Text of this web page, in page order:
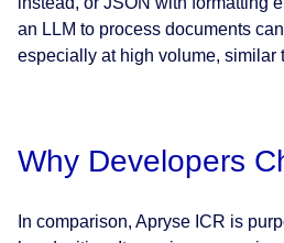
an LLM to process documents
especially at high volume, similar
Why Developers
In comparison, Apryse ICR is